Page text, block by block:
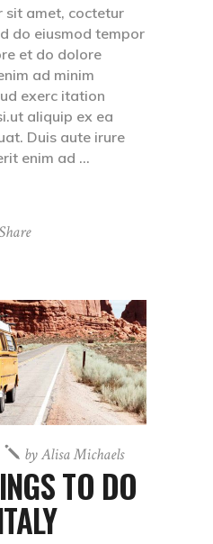
sit amet, coctetur
do eiusmod tempor
et do dolore
ad minim
exerc itation
aliquip ex ea
Duis aute irure
enim ad
byAlisa Michaels
TO DO